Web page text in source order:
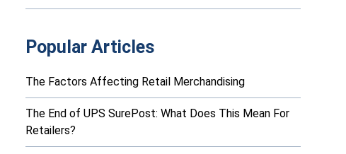
Popular Articles
The Factors Affecting Retail Merchandising
The End of UPS SurePost: What Does This Mean For
Retailers?